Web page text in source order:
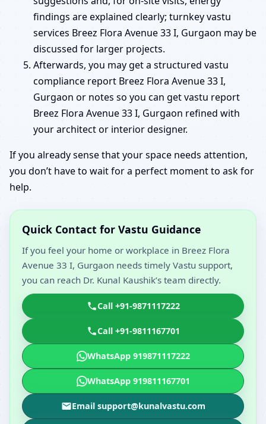
findings are explained clearly; turnkey vastu
services Breez Flora Avenue 33 I, Gurgaon may be
discussed for larger projects.
Afterwards, you may get a structured vastu
compliance report Breez Flora Avenue 33 I,
Gurgaon or notes so you can get vastu report
Breez Flora Avenue 33 I, Gurgaon refined with
your architect or interior designer.
If you already sense that your space needs attention,
you don’t have to wait for a perfect moment to ask for
help.
Quick Contact for Vastu Guidance
If you feel your home or workplace in Breez Flora
Avenue 33 I, Gurgaon needs timely Vastu support,
you can reach Dr. Kunal Kaushik’s team directly.
Call +91-9871117222
Call +91-9811167701
WhatsApp 919871117222
WhatsApp 919811167701
Email support@kunalvastu.com